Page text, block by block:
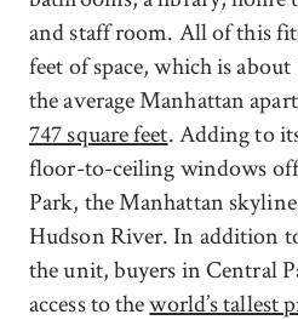
and staff room. All of this
feet of space, which is
the average Manhattan
747 square feet. Adding to
floor-to-ceiling windows
Park, the Manhattan
Hudson River. In addition
the unit, buyers in Central
access to theworld’s tallest